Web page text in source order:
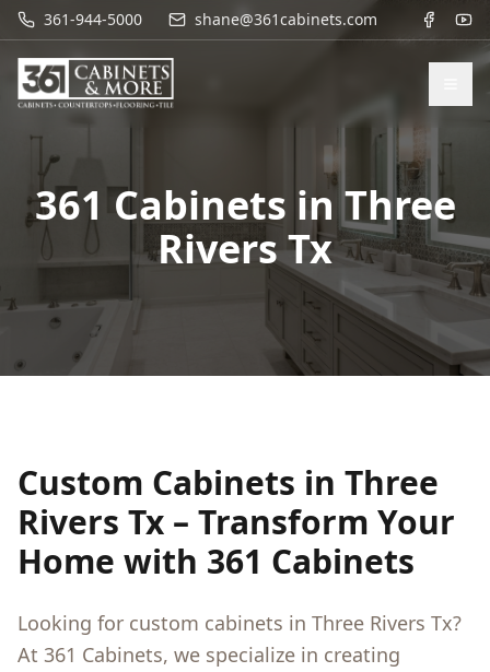
361-944-5000 shane@361cabinets.com
361 Cabinets in Three
Rivers Tx
Custom Cabinets in Three
Rivers Tx – Transform Your
Home with 361 Cabinets
Looking for custom cabinets in Three Rivers Tx?
At 361 Cabinets, we specialize in creating